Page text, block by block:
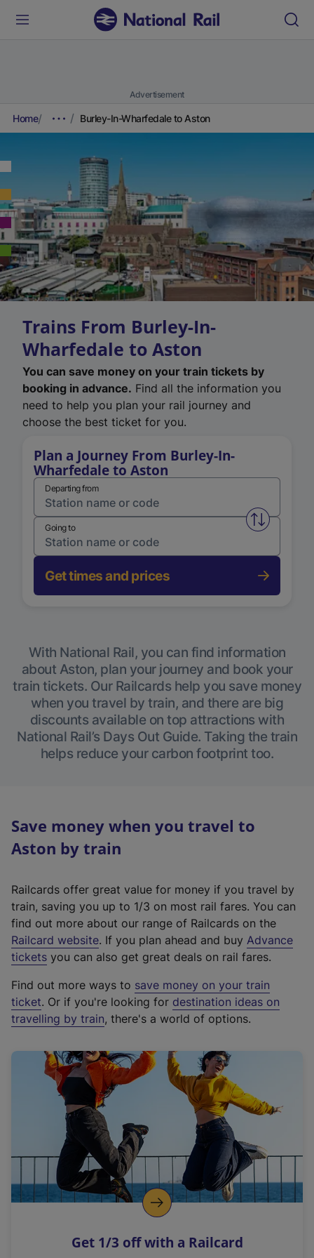
Advertisement
Home Burley-In-Wharfedale to Aston
Trains From Burley-In-
Wharfedale to Aston
You can save money on your train tickets by
booking in advance. Find all the information you
need to help you plan your rail journey and
choose the best ticket for you.
Plan a Journey From Burley-In-
Wharfedale to Aston
Departing from
Swap
Going to
Get times and prices
With National Rail, you can find information
about Aston, plan your journey and book your
train tickets. Our Railcards help you save money
when you travel by train, and there are big
discounts available on top attractions with
National Rail’s Days Out Guide. Taking the train
helps reduce your carbon footprint too.
Save money when you travel to
Aston by train
Railcards offer great value for money if you travel by
train, saving you up to 1/3 on most rail fares. You can
find out more about our range of Railcards on the
Railcard website(
e
t
e
r
a
l
i
n
k
o
p
s
. If you plan ahead and buy Advance
tickets you can also get great deals on rail fares.
Find out more ways to save money on your train
ticket. Or if you're looking for destination ideas on
travelling by train, there's a world of options.
Get 1/3 off with a Railcard